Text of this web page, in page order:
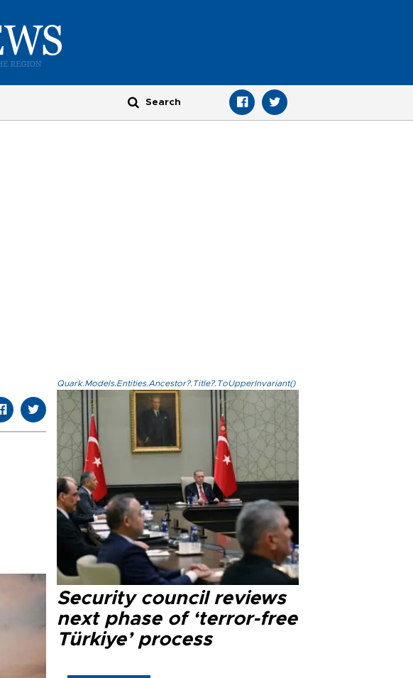
Quark.Models.Entities.Ancestor?.Title?.ToUpperInvariant()
Security council reviews
next phase of ‘terror-free
Türkiye’ process